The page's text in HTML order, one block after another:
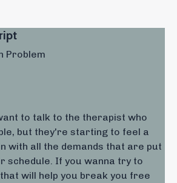
Problem
to talk to the therapist who
but they're starting to feel a
with all the demands that are put
schedule. If you wanna try to
will help you break you free